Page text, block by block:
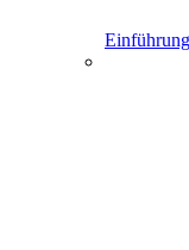
Einführung